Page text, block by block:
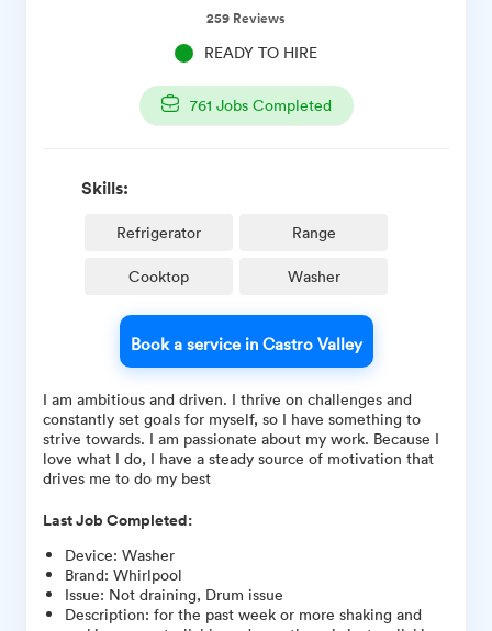
259 Reviews
READY TO HIRE
761 Jobs Completed
Skills:
Refrigerator Range
Cooktop Washer
Book a service in Castro Valley
I am ambitious and driven. I thrive on challenges and
constantly set goals for myself, so I have something to
strive towards. I am passionate about my work. Because I
love what I do, I have a steady source of motivation that
drives me to do my best
Last Job Completed:
Device: Washer
Brand: Whirlpool
Issue: Not draining, Drum issue
Description: for the past week or more shaking and